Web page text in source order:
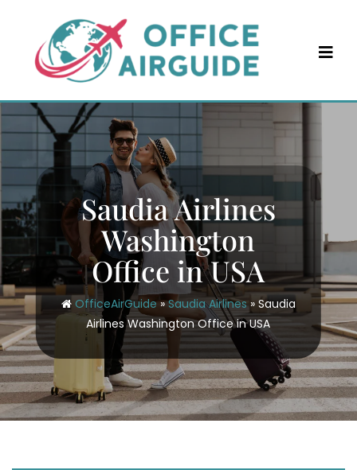
content
Saudia Airlines
Washington
Office in USA
OfficeAirGuide»Saudia Airlines» Saudia
Airlines Washington Office in USA